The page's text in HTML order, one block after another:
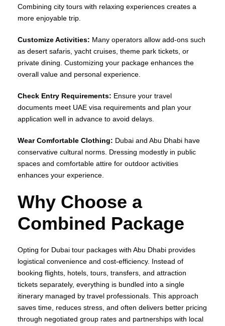
Combining city tours with relaxing experiences creates a
more enjoyable trip.
Customize Activities: Many operators allow add-ons such
as desert safaris, yacht cruises, theme park tickets, or
private dining. Customizing your package enhances the
overall value and personal experience.
Check Entry Requirements: Ensure your travel
documents meet UAE visa requirements and plan your
application well in advance to avoid delays.
Wear Comfortable Clothing: Dubai and Abu Dhabi have
conservative cultural norms. Dressing modestly in public
spaces and comfortable attire for outdoor activities
enhances your experience.
Why Choose a
Combined Package
Opting for Dubai tour packages with Abu Dhabi provides
logistical convenience and cost-efficiency. Instead of
booking flights, hotels, tours, transfers, and attraction
tickets separately, everything is bundled into a single
itinerary managed by travel professionals. This approach
saves time, reduces stress, and often delivers better pricing
through negotiated group rates and partnerships with local